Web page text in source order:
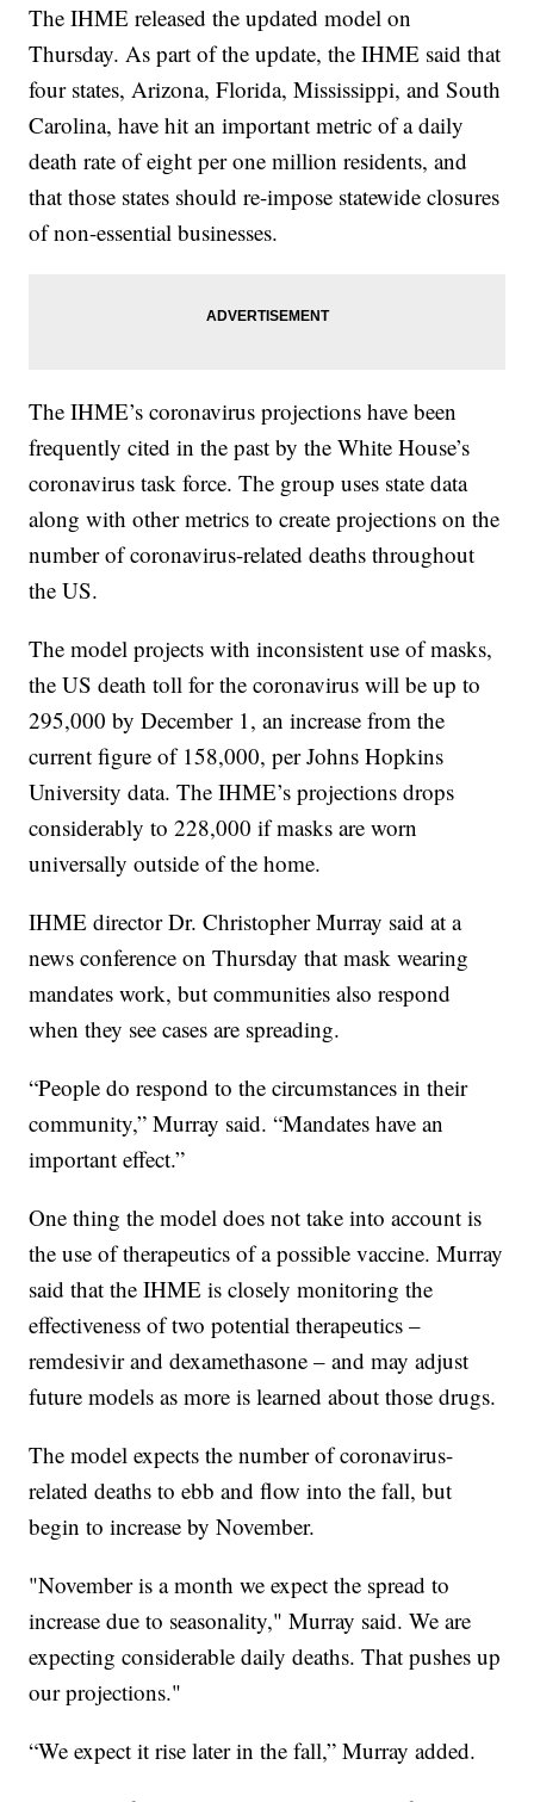
The IHME released the updated model on
Thursday. As part of the update, the IHME said that
four states, Arizona, Florida, Mississippi, and South
Carolina, have hit an important metric of a daily
death rate of eight per one million residents, and
that those states should re-impose statewide closures
of non-essential businesses.
The IHME’s coronavirus projections have been
frequently cited in the past by the White House’s
coronavirus task force. The group uses state data
along with other metrics to create projections on the
number of coronavirus-related deaths throughout
the US.
The model projects with inconsistent use of masks,
the US death toll for the coronavirus will be up to
295,000 by December 1, an increase from the
current figure of 158,000, per Johns Hopkins
University data. The IHME’s projections drops
considerably to 228,000 if masks are worn
universally outside of the home.
IHME director Dr. Christopher Murray said at a
news conference on Thursday that mask wearing
mandates work, but communities also respond
when they see cases are spreading.
“People do respond to the circumstances in their
community,” Murray said. “Mandates have an
important effect.”
One thing the model does not take into account is
the use of therapeutics of a possible vaccine. Murray
said that the IHME is closely monitoring the
effectiveness of two potential therapeutics –
remdesivir and dexamethasone – and may adjust
future models as more is learned about those drugs.
The model expects the number of coronavirus-
related deaths to ebb and flow into the fall, but
begin to increase by November.
"November is a month we expect the spread to
increase due to seasonality," Murray said. We are
expecting considerable daily deaths. That pushes up
our projections."
“We expect it rise later in the fall,” Murray added.